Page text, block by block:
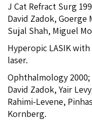
J Cat Refract Surg
David Zadok, Goerge
Sujal Shah, Miguel
Hyperopic LASIK
laser.
Ophthalmology 2000;
David Zadok, Yair
Rahimi-Levene,
Kornberg.